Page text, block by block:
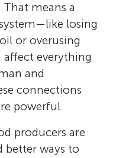
means a
losing
or overusing
everything
and
connections
powerful.
producers are
better ways to